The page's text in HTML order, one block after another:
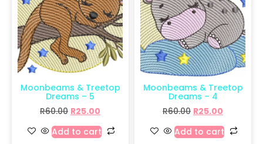
Moonbeams & Treetop
Dreams – 5
R60.00 R25.00
Add to cart
Moonbeams & Treetop
Dreams – 4
R60.00 R25.00
Add to cart